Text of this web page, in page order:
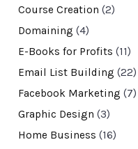
Course Creation (2)
Domaining (4)
E-Books for Profits (11)
Email List Building (22)
Facebook Marketing (7)
Graphic Design (3)
Home Business (16)